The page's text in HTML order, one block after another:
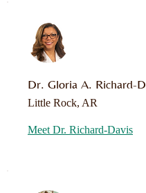
Dr. Gloria A. Richard-
Little Rock, AR
Meet Dr. Richard-Davis